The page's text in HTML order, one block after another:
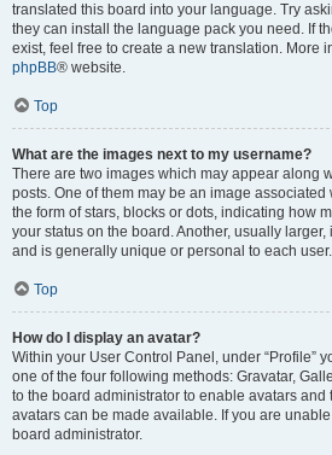
translated this board into your language. Try
they can install the language pack you need. If
exist, feel free to create a new translation. More
phpBB® website.
Top
What are the images next to my username?
There are two images which may appear along
posts. One of them may be an image
the form of stars, blocks or dots, indicating how
your status on the board. Another, usually
and is generally unique or personal to each user.
Top
How do I display an avatar?
Within your User Control Panel, under “Profile”
one of the four following methods: Gravatar,
to the board administrator to enable avatars and
avatars can be made available. If you are
board administrator.